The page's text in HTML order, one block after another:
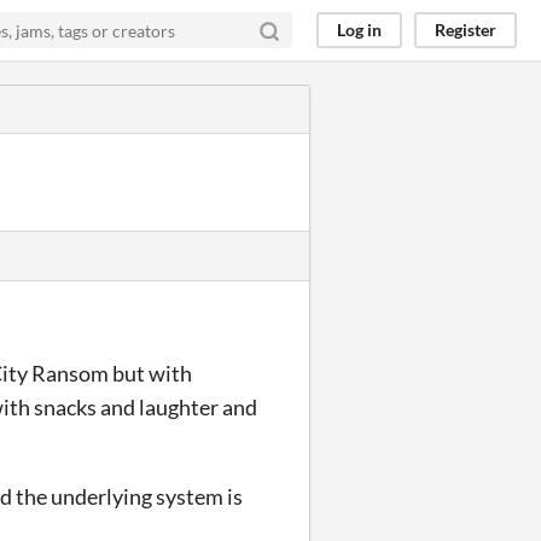
Log in Register
Ransom but with
snacks and laughter and
the underlying system is